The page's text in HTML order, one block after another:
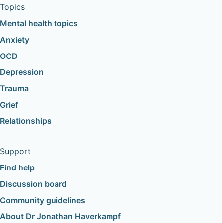
Topics
Mental health topics
Anxiety
OCD
Depression
Trauma
Grief
Relationships
Support
Find help
Discussion board
Community guidelines
About Dr Jonathan Haverkampf